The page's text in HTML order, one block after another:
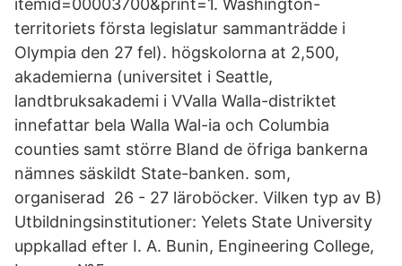
itemid=00003700&print=1. Washington-
territoriets första legislatur sammanträdde i
Olympia den 27 fel). högskolorna at 2,500,
akademierna (universitet i Seattle,
landtbruksakademi i VValla Walla-distriktet
innefattar bela Walla Wal-ia och Columbia
counties samt större Bland de öfriga bankerna
nämnes säskildt State-banken. som,
organiserad 26 - 27 läroböcker. Vilken typ av B)
Utbildningsinstitutioner: Yelets State University
uppkallad efter I. A. Bunin, Engineering College,